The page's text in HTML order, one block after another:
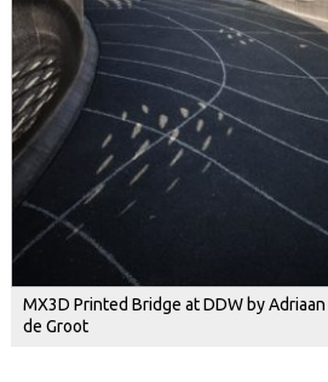
MX3D Printed Bridge at DDW by Adriaan
de Groot